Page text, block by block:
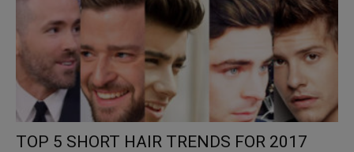
TOP 5 SHORT HAIR TRENDS FOR 2017